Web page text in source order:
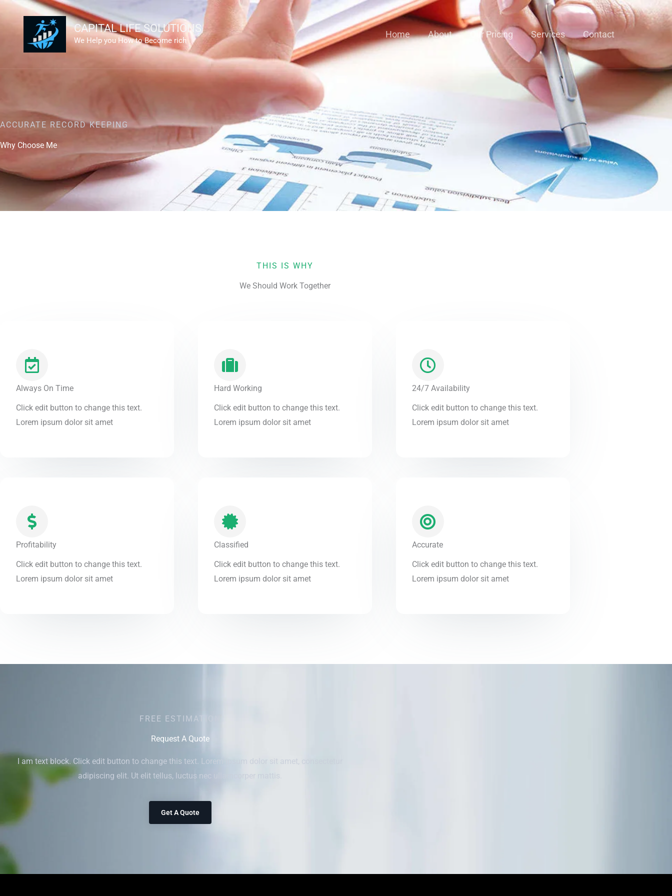
Skip
CAPITAL LIFE SOLUTIONS
We Help you How to Become rich
Home About Our Pricing Services Contact
ACCURATE RECORD KEEPING
Why Choose Me
THIS IS WHY
We Should Work Together
Always On Time
Click edit button to change this text.
Lorem ipsum dolor sit amet
Hard Working
Click edit button to change this text.
Lorem ipsum dolor sit amet
24/7 Availability
Click edit button to change this text.
Lorem ipsum dolor sit amet
Profitability
Click edit button to change this text.
Lorem ipsum dolor sit amet
Classified
Click edit button to change this text.
Lorem ipsum dolor sit amet
Accurate
Click edit button to change this text.
Lorem ipsum dolor sit amet
FREE ESTIMATION
Request A Quote
I am text block. Click edit button to change this text. Lorem ipsum dolor sit amet, consectetur
adipiscing elit. Ut elit tellus, luctus nec ullamcorper mattis.
Get A Quote